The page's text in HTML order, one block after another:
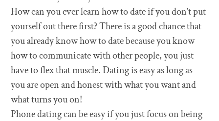
How can you ever learn how to date if you don’t put
yourself out there first? There is a good chance that
you already know how to date because you know
how to communicate with other people, you just
have to flex that muscle. Dating is easy as long as
you are open and honest with what you want and
what turns you on!
Phone dating can be easy if you just focus on being